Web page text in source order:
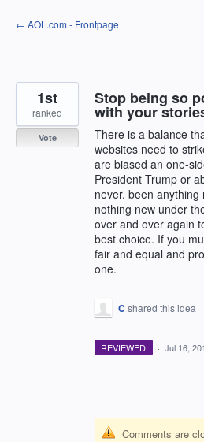
Skip
to
← AOL.com - Frontpage
Stop being so
with your
There is a balance
websites need to
are biased an one-
President Trump or
never. been
nothing new under
over and over again
best choice. If you
fair and equal and
one.
1st
ranked
Vote
C shared this idea ·
REVIEWED · Jul 16,
Comments are